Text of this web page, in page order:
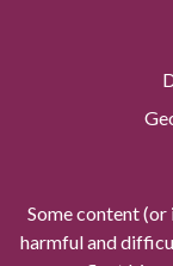
Some content
harmful and